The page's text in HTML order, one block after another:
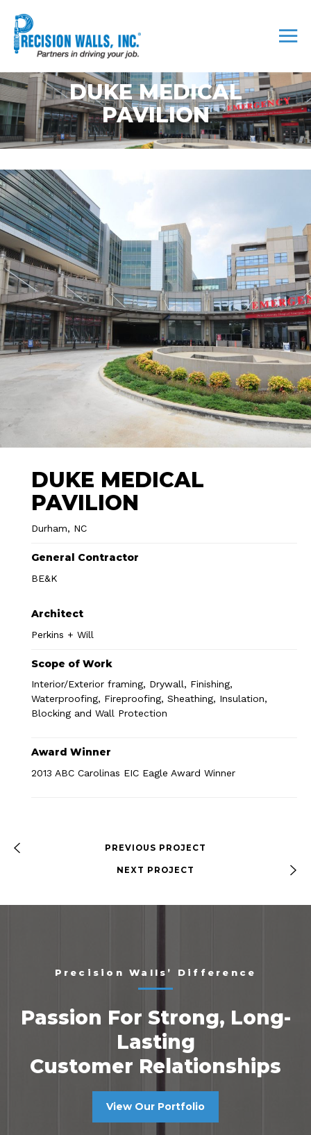
DUKE MEDICAL
PAVILION
DUKE MEDICAL
PAVILION
Durham, NC
General Contractor
BE&K
Architect
Perkins + Will
Scope of Work
Interior/Exterior framing, Drywall, Finishing,
Waterproofing, Fireproofing, Sheathing, Insulation,
Blocking and Wall Protection
Award Winner
2013 ABC Carolinas EIC Eagle Award Winner
PREVIOUS PROJECT
NEXT PROJECT
Precision Walls’ Difference
Passion For Strong, Long-
Lasting
Customer Relationships
View Our Portfolio